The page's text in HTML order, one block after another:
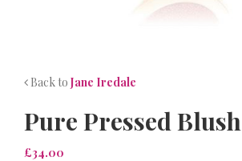
Back to Jane Iredale
Pure Pressed Blush
£34.00